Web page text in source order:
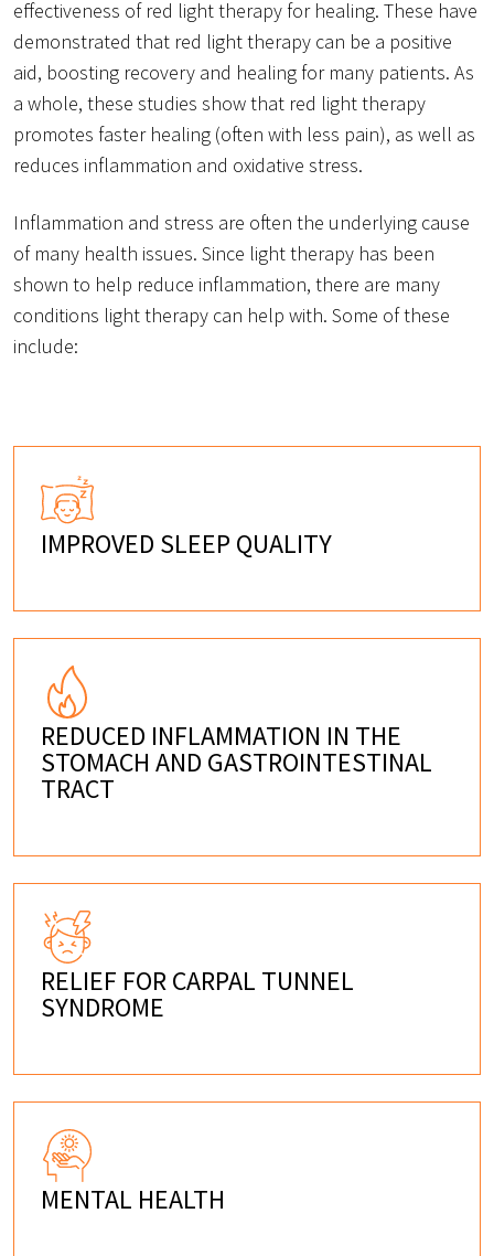
effectiveness of red light therapy for healing. These have
demonstrated that red light therapy can be a positive
aid, boosting recovery and healing for many patients. As
a whole, these studies show that red light therapy
promotes faster healing (often with less pain), as well as
reduces inflammation and oxidative stress.
Inflammation and stress are often the underlying cause
of many health issues. Since light therapy has been
shown to help reduce inflammation, there are many
conditions light therapy can help with. Some of these
include:
IMPROVED SLEEP QUALITY
REDUCED INFLAMMATION IN THE
STOMACH AND GASTROINTESTINAL
TRACT
RELIEF FOR CARPAL TUNNEL
SYNDROME
MENTAL HEALTH